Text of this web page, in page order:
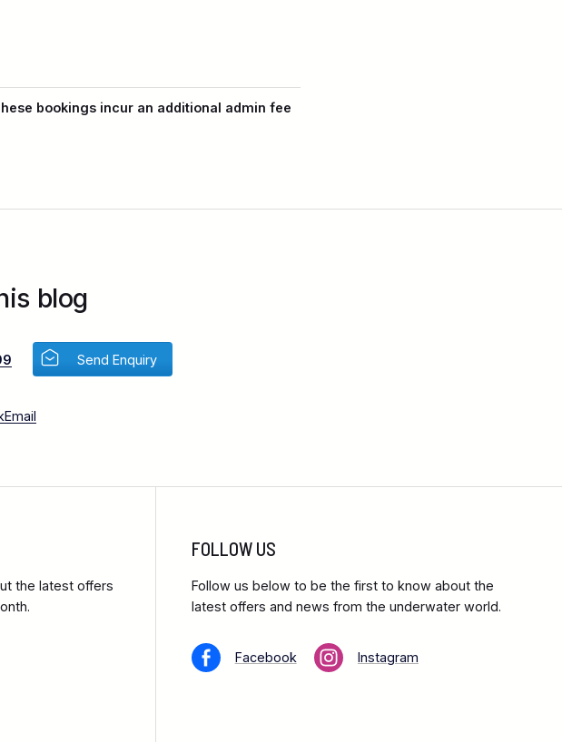
bookings incur an additional admin fee
blog
Send Enquiry
Email
the latest offers
FOLLOW US
Follow us below to be the first to know about the
latest offers and news from the underwater world.
Facebook Instagram